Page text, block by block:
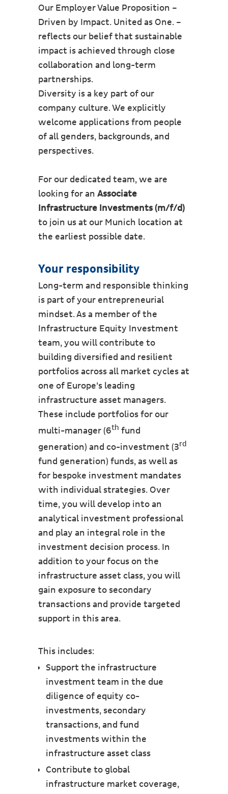
Our Employer Value Proposition –
Driven by Impact. United as One. –
reflects our belief that sustainable
impact is achieved through close
collaboration and long-term
partnerships.
Diversity is a key part of our
company culture. We explicitly
welcome applications from people
of all genders, backgrounds, and
perspectives.
For our dedicated team, we are
looking for an Associate
Infrastructure Investments (m/f/d)
to join us at our Munich location at
the earliest possible date.
Your responsibility
Long-term and responsible thinking
is part of your entrepreneurial
mindset. As a member of the
Infrastructure Equity Investment
team, you will contribute to
building diversified and resilient
portfolios across all market cycles at
one of Europe’s leading
infrastructure asset managers.
These include portfolios for our
multi-manager (6th fund
generation) and co-investment (3rd
fund generation) funds, as well as
for bespoke investment mandates
with individual strategies. Over
time, you will develop into an
analytical investment professional
and play an integral role in the
investment decision process. In
addition to your focus on the
infrastructure asset class, you will
gain exposure to secondary
transactions and provide targeted
support in this area.
This includes:
Support the infrastructure
investment team in the due
diligence of equity co-
investments, secondary
transactions, and fund
investments within the
infrastructure asset class
Contribute to global
infrastructure market coverage,